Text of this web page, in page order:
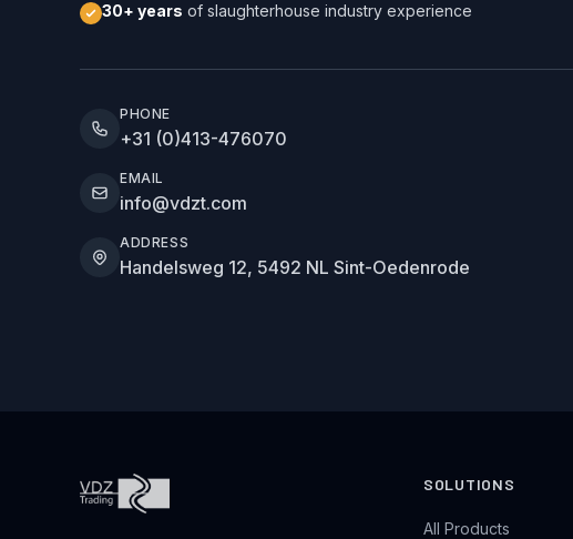
30+ years of slaughterhouse industry experience
PHONE
+31 (0)413-476070
EMAIL
info@vdzt.com
ADDRESS
Handelsweg 12, 5492 NL Sint-Oedenrode
SOLUTIONS
All Products